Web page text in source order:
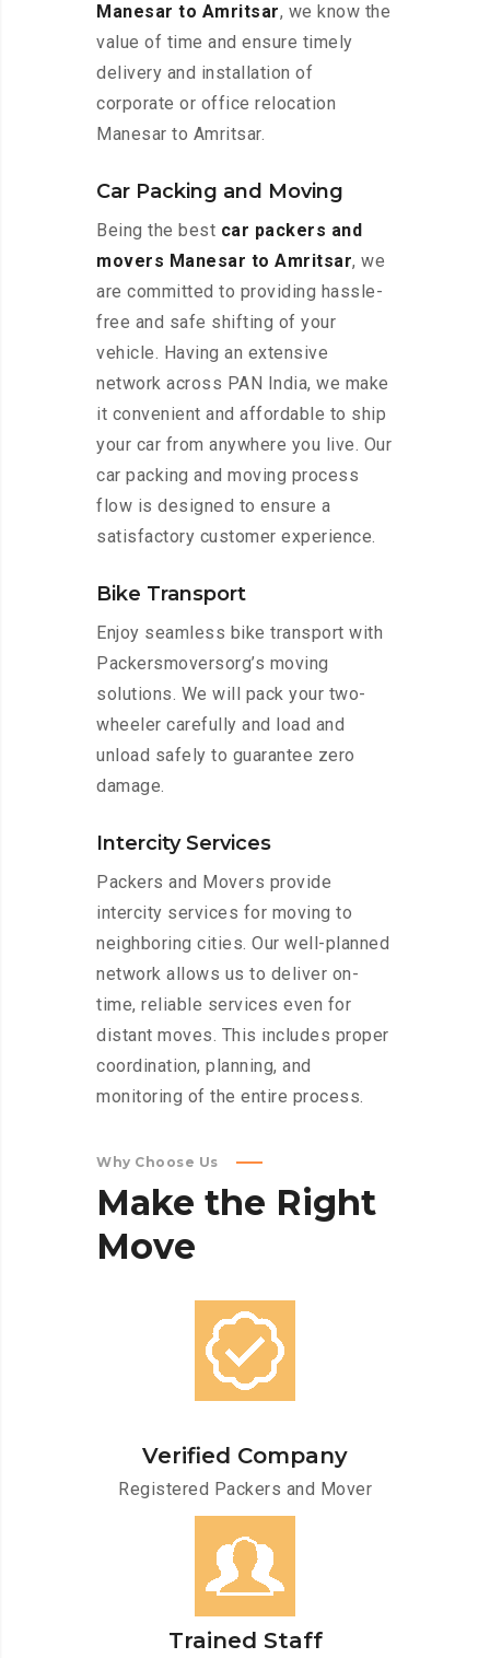
Manesar to Amritsar, we know the
value of time and ensure timely
delivery and installation of
corporate or office relocation
Manesar to Amritsar.
Car Packing and Moving
Being the best car packers and
movers Manesar to Amritsar, we
are committed to providing hassle-
free and safe shifting of your
vehicle. Having an extensive
network across PAN India, we make
it convenient and affordable to ship
your car from anywhere you live. Our
car packing and moving process
flow is designed to ensure a
satisfactory customer experience.
Bike Transport
Enjoy seamless bike transport with
Packersmoversorg’s moving
solutions. We will pack your two-
wheeler carefully and load and
unload safely to guarantee zero
damage.
Intercity Services
Packers and Movers provide
intercity services for moving to
neighboring cities. Our well-planned
network allows us to deliver on-
time, reliable services even for
distant moves. This includes proper
coordination, planning, and
monitoring of the entire process.
Why Choose Us
Make the Right
Move
Verified Company
Registered Packers and Mover
Trained Staff